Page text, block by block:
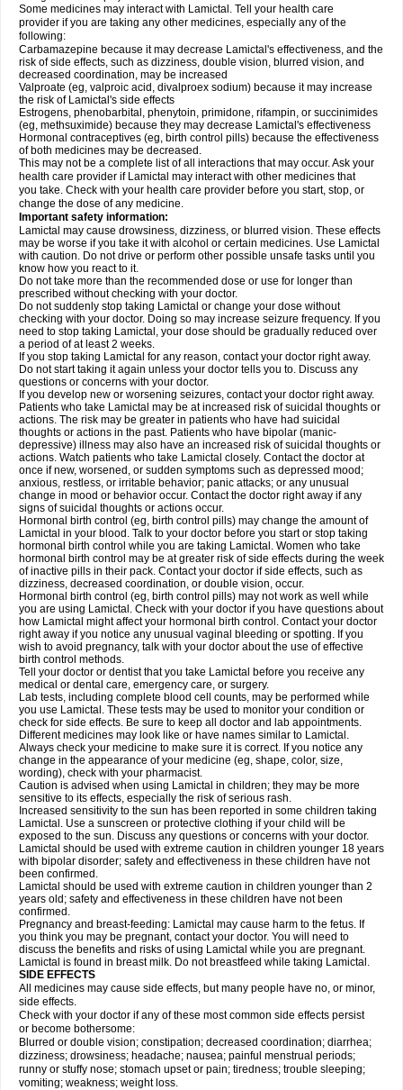
Some medicines may interact with Lamictal. Tell your health care
provider if you are taking any other medicines, especially any of the
following:
Carbamazepine because it may decrease Lamictal's effectiveness, and the
risk of side effects, such as dizziness, double vision, blurred vision, and
decreased coordination, may be increased
Valproate (eg, valproic acid, divalproex sodium) because it may increase
the risk of Lamictal's side effects
Estrogens, phenobarbital, phenytoin, primidone, rifampin, or succinimides
(eg, methsuximide) because they may decrease Lamictal's effectiveness
Hormonal contraceptives (eg, birth control pills) because the effectiveness
of both medicines may be decreased.
This may not be a complete list of all interactions that may occur. Ask your
health care provider if Lamictal may interact with other medicines that
you take. Check with your health care provider before you start, stop, or
change the dose of any medicine.
Important safety information:
Lamictal may cause drowsiness, dizziness, or blurred vision. These effects
may be worse if you take it with alcohol or certain medicines. Use Lamictal
with caution. Do not drive or perform other possible unsafe tasks until you
know how you react to it.
Do not take more than the recommended dose or use for longer than
prescribed without checking with your doctor.
Do not suddenly stop taking Lamictal or change your dose without
checking with your doctor. Doing so may increase seizure frequency. If you
need to stop taking Lamictal, your dose should be gradually reduced over
a period of at least 2 weeks.
If you stop taking Lamictal for any reason, contact your doctor right away.
Do not start taking it again unless your doctor tells you to. Discuss any
questions or concerns with your doctor.
If you develop new or worsening seizures, contact your doctor right away.
Patients who take Lamictal may be at increased risk of suicidal thoughts or
actions. The risk may be greater in patients who have had suicidal
thoughts or actions in the past. Patients who have bipolar (manic-
depressive) illness may also have an increased risk of suicidal thoughts or
actions. Watch patients who take Lamictal closely. Contact the doctor at
once if new, worsened, or sudden symptoms such as depressed mood;
anxious, restless, or irritable behavior; panic attacks; or any unusual
change in mood or behavior occur. Contact the doctor right away if any
signs of suicidal thoughts or actions occur.
Hormonal birth control (eg, birth control pills) may change the amount of
Lamictal in your blood. Talk to your doctor before you start or stop taking
hormonal birth control while you are taking Lamictal. Women who take
hormonal birth control may be at greater risk of side effects during the week
of inactive pills in their pack. Contact your doctor if side effects, such as
dizziness, decreased coordination, or double vision, occur.
Hormonal birth control (eg, birth control pills) may not work as well while
you are using Lamictal. Check with your doctor if you have questions about
how Lamictal might affect your hormonal birth control. Contact your doctor
right away if you notice any unusual vaginal bleeding or spotting. If you
wish to avoid pregnancy, talk with your doctor about the use of effective
birth control methods.
Tell your doctor or dentist that you take Lamictal before you receive any
medical or dental care, emergency care, or surgery.
Lab tests, including complete blood cell counts, may be performed while
you use Lamictal. These tests may be used to monitor your condition or
check for side effects. Be sure to keep all doctor and lab appointments.
Different medicines may look like or have names similar to Lamictal.
Always check your medicine to make sure it is correct. If you notice any
change in the appearance of your medicine (eg, shape, color, size,
wording), check with your pharmacist.
Caution is advised when using Lamictal in children; they may be more
sensitive to its effects, especially the risk of serious rash.
Increased sensitivity to the sun has been reported in some children taking
Lamictal. Use a sunscreen or protective clothing if your child will be
exposed to the sun. Discuss any questions or concerns with your doctor.
Lamictal should be used with extreme caution in children younger 18 years
with bipolar disorder; safety and effectiveness in these children have not
been confirmed.
Lamictal should be used with extreme caution in children younger than 2
years old; safety and effectiveness in these children have not been
confirmed.
Pregnancy and breast-feeding: Lamictal may cause harm to the fetus. If
you think you may be pregnant, contact your doctor. You will need to
discuss the benefits and risks of using Lamictal while you are pregnant.
Lamictal is found in breast milk. Do not breastfeed while taking Lamictal.
SIDE EFFECTS
All medicines may cause side effects, but many people have no, or minor,
side effects.
Check with your doctor if any of these most common side effects persist
or become bothersome:
Blurred or double vision; constipation; decreased coordination; diarrhea;
dizziness; drowsiness; headache; nausea; painful menstrual periods;
runny or stuffy nose; stomach upset or pain; tiredness; trouble sleeping;
vomiting; weakness; weight loss.